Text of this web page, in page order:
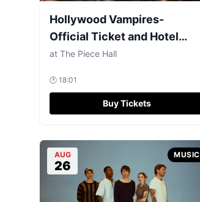
Hollywood Vampires-
Official Ticket and Hotel
Bundls
at The Piece Hall
🕐 18:01
Buy Tickets
AUG
26
MUSIC